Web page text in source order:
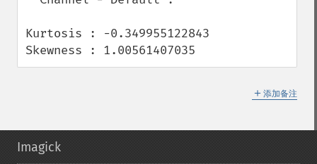
Kurtosis : -0.349955122843
Skewness : 1.00561407035
＋ 添加备注
Imagick